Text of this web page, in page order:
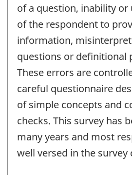
of a question, inability or
of the respondent to
information,
questions or definitional
These errors are
careful questionnaire
of simple concepts and
checks. This survey has
many years and most
well versed in the survey